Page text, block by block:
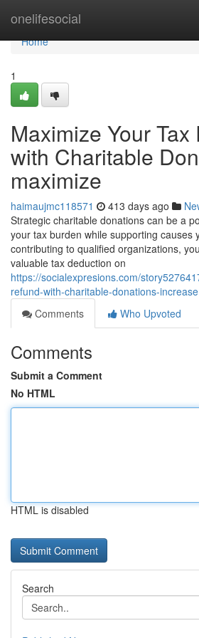
onelifesocial
Home
Home
1
Maximize Your Tax
with Charitable
maximize
haimaujmc118571 413 days ago
Strategic charitable donations can be a
your tax burden while supporting causes
contributing to qualified organizations,
valuable tax deduction on
https://socialexpresions.com/
refund-with-charitable-donations-increase
Comments
Who Upvoted
Comments
Submit a Comment
No HTML
HTML is disabled
Search